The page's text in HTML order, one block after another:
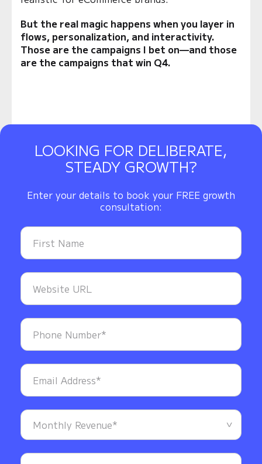
But the real magic happens when you layer in
flows, personalization, and interactivity.
Those are the campaigns I bet on—and those
are the campaigns that win Q4.
LOOKING FOR DELIBERATE,
STEADY GROWTH?
Enter your details to book your FREE growth
consultation: